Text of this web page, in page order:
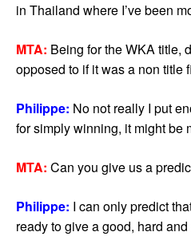
in Thailand where I’ve been
MTA: Being for the WKA title,
opposed to if it was a non title
Philippe: No not really I put
for simply winning, it might be
MTA: Can you give us a
Philippe: I can only predict
ready to give a good, hard